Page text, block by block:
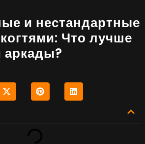
и нестандартные
Что лучше